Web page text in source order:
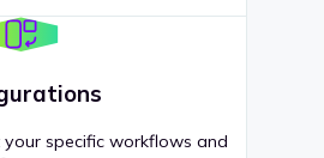
specific workflows and